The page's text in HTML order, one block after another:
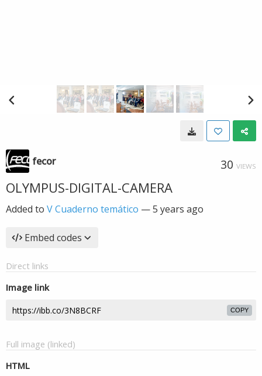
fecor 30 VIEWS
OLYMPUS-DIGITAL-CAMERA
Added to V Cuaderno temático —5 years ago
Embed codes
Direct links
Image link
COPY
Full image (linked)
HTML